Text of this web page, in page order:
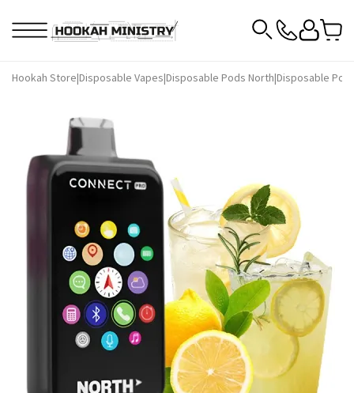
Hookah Store|Disposable Vapes|Disposable Pods North|Disposable